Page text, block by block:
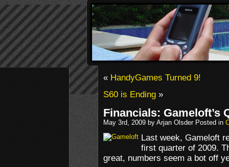
«HandyGames Turned 9!
S60 is Ending»
Financials: Gameloft’s
May 3rd, 2009 by Arjan Olsder Posted in
Last week, Gameloft
first quarter of 2009.
great, numbers seem a bot off